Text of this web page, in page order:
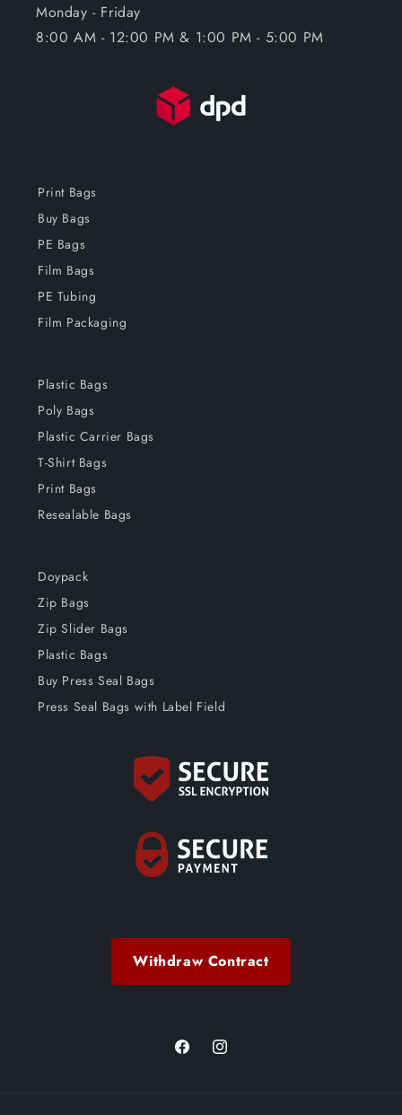
Monday - Friday
8:00 AM - 12:00 PM & 1:00 PM - 5:00 PM
Print Bags
Buy Bags
PE Bags
Film Bags
PE Tubing
Film Packaging
Plastic Bags
Poly Bags
Plastic Carrier Bags
T-Shirt Bags
Print Bags
Resealable Bags
Doypack
Zip Bags
Zip Slider Bags
Plastic Bags
Buy Press Seal Bags
Press Seal Bags with Label Field
Withdraw Contract
FacebookInstagram